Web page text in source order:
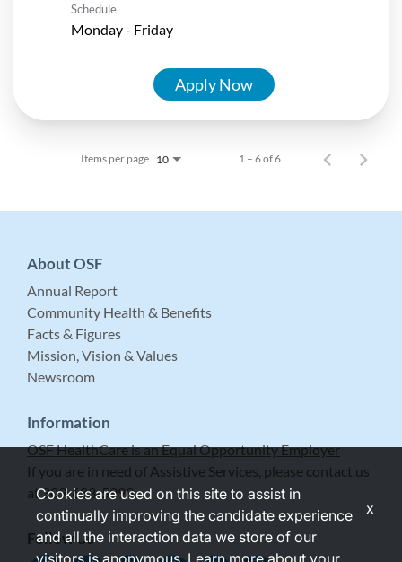
Schedule
Monday - Friday
Apply Now
Items per page 10 1 – 6 of 6
About OSF
Annual Report
Community Health & Benefits
Facts & Figures
Mission, Vision & Values
Newsroom
Information
OSF HealthCare is an Equal Opportunity Employer
If you are in need of Assistive Services, please contact us
at 309-683-5999.
Follow Us
Cookies are used on this site to assist in
continually improving the candidate experience
and all the interaction data we store of our
visitors is anonymous. Learn more about your
x